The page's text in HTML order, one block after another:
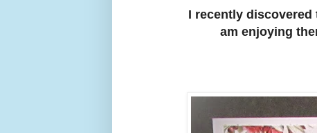
I recently
am enjoying